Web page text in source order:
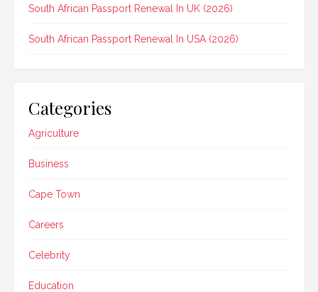
South African Passport Renewal In UK (2026)
South African Passport Renewal In USA (2026)
Categories
Agriculture
Business
Cape Town
Careers
Celebrity
Education